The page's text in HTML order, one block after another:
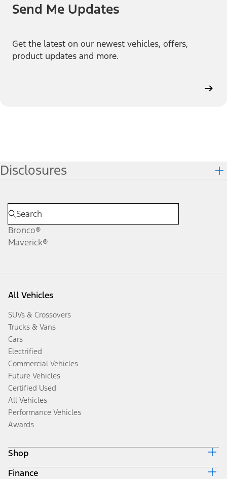
Send Me Updates
Get the latest on our newest vehicles, offers,
product updates and more.
Disclosures
Bronco®
Maverick®
All Vehicles
SUVs & Crossovers
Trucks & Vans
Cars
Electrified
Commercial Vehicles
Future Vehicles
Certified Used
All Vehicles
Performance Vehicles
Awards
Shop
Build & Price
Finance